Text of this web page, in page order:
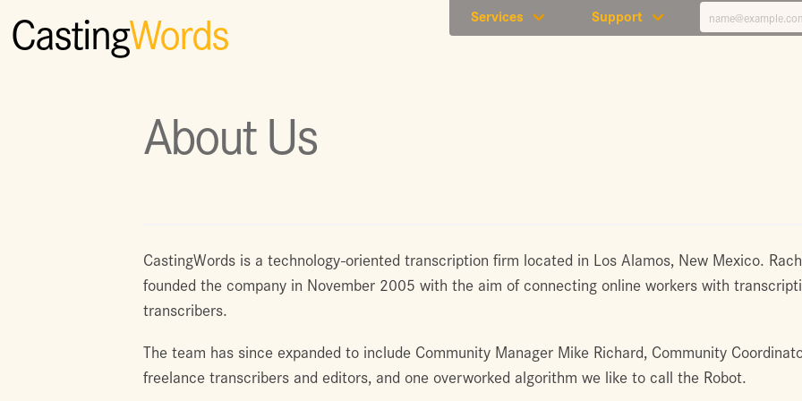
CastingWords Services Support
About Us
CastingWords is a technology-oriented transcription firm located in Los Alamos, New Mexico.
founded the company in November 2005 with the aim of connecting online workers with
transcribers.
The team has since expanded to include Community Manager Mike Richard, Community
freelance transcribers and editors, and one overworked algorithm we like to call the Robot.